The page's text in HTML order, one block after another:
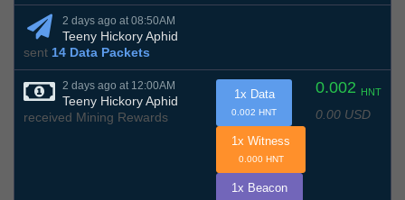
2 days ago at 08:50AM
Teeny Hickory Aphid
sent 14 Data Packets
2 days ago at 12:00AM
Teeny Hickory Aphid
received Mining Rewards
0.002 HNT
0.00 USD
1x Data
0.002 HNT
1x Witness
0.000 HNT
1x Beacon